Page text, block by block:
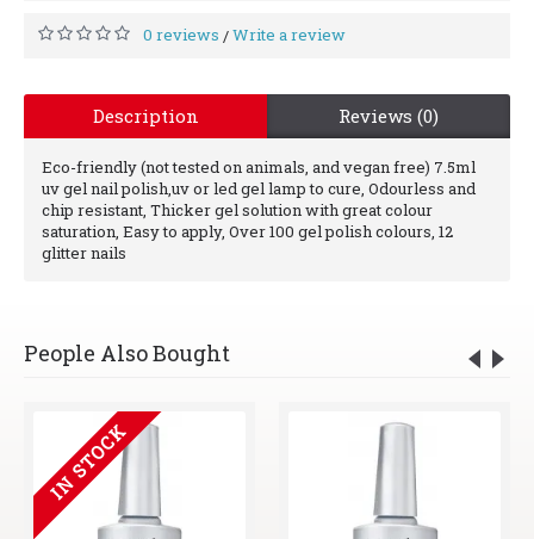
0 reviews /Write a review
Description Reviews (0)
Eco-friendly (not tested on animals, and vegan free) 7.5ml
uv gel nail polish,uv or led gel lamp to cure, Odourless and
chip resistant, Thicker gel solution with great colour
saturation, Easy to apply, Over 100 gel polish colours, 12
glitter nails
People Also Bought
IN STOCK